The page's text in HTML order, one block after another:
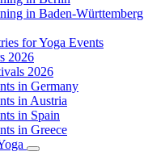
in Baden-Württemberg
for Yoga Events
2026
2026
in Germany
in Austria
in Spain
in Greece